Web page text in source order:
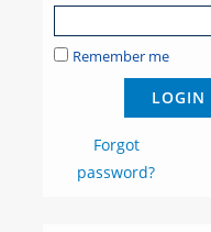
Remember me
Forgot
password?